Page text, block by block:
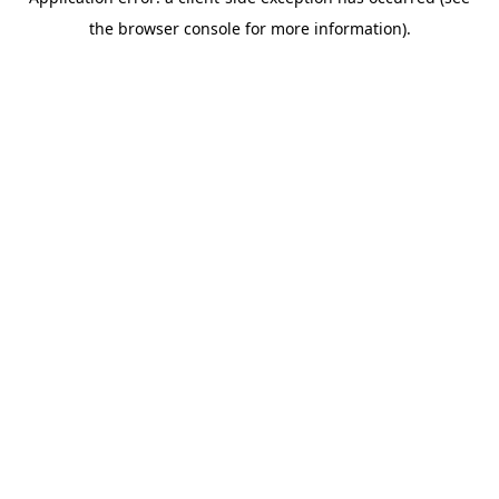
the browser console for more information).